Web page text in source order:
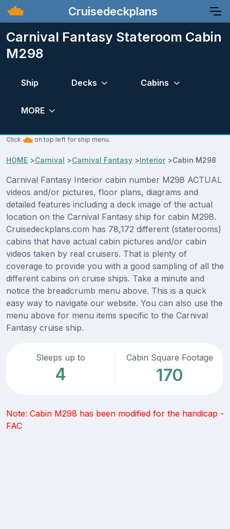
Cruisedeckplans
Carnival Fantasy Stateroom Cabin
M298
Ship Decks Cabins
MORE
Click on top left for ship menu.
HOME >Carnival >Carnival Fantasy >Interior>Cabin M298
Carnival Fantasy Interior cabin number M298 ACTUAL
videos and/or pictures, floor plans, diagrams and
detailed features including a deck image of the actual
location on the Carnival Fantasy ship for cabin M298.
Cruisedeckplans.com has 78,172 different (staterooms)
cabins that have actual cabin pictures and/or cabin
videos taken by real cruisers. That is plenty of
coverage to provide you with a good sampling of all the
different cabins on cruise ships. Take a minute and
notice the breadcrumb menu above. This is a quick
easy way to navigate our website. You can also use the
menu above for menu items specific to the Carnival
Fantasy cruise ship.
Sleeps up to
4
Cabin Square Footage
170
Note: Cabin M298 has been modified for the handicap -
FAC